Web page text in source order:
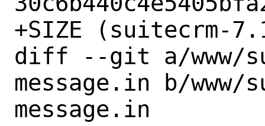
+SIZE (suitecrm-
diff --git a/www/
message.in b/
message.in